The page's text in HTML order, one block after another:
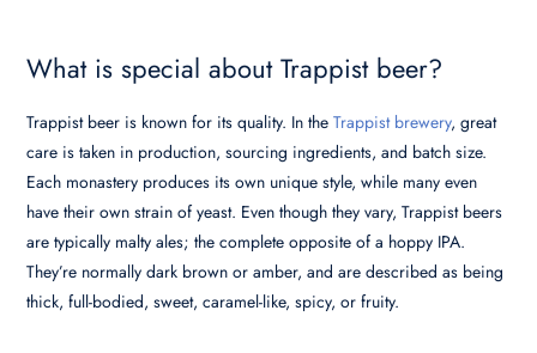
What is special about Trappist beer?
Trappist beer is known for its quality. In theTrappist brewery, great
care is taken in production, sourcing ingredients, and batch size.
Each monastery produces its own unique style, while many even
have their own strain of yeast. Even though they vary, Trappist beers
are typically malty ales; the complete opposite of a hoppy IPA.
They’re normally dark brown or amber, and are described as being
thick, full-bodied, sweet, caramel-like, spicy, or fruity.